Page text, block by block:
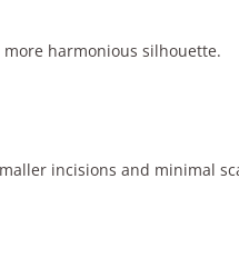
harmonious silhouette.
incisions and minimal